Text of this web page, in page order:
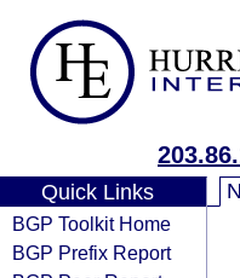
Quick Links
BGP Toolkit Home
BGP Prefix Report